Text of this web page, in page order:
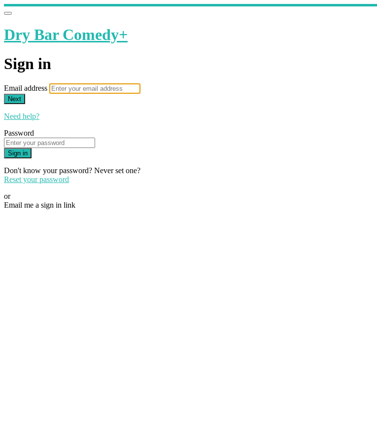
Dry Bar Comedy+
Sign in
Email address
Next
Need help?
Password
Sign in
Don't know your password? Never set one?
Reset your password
or
Email me a sign in link